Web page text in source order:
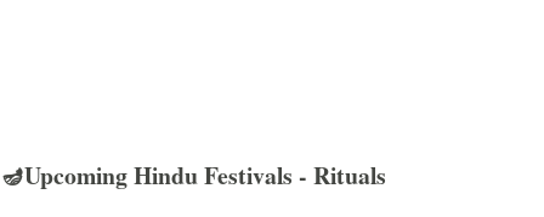
🪔Upcoming Hindu Festivals - Rituals